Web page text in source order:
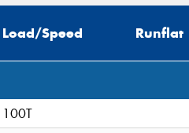
Load/Speed Runflat
100T